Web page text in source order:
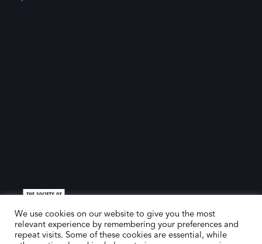
We use cookies on our website to give you the most
relevant experience by remembering your preferences and
repeat visits. Some of these cookies are essential, while